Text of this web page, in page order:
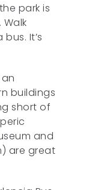
park is
It’s
buildings
short of
and
are great